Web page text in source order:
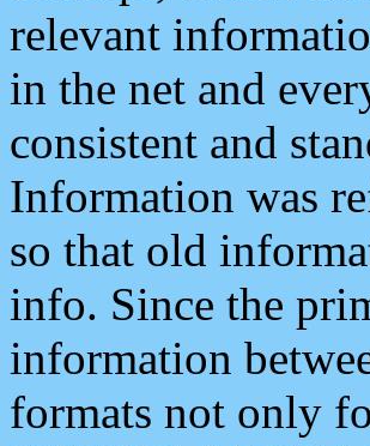
relevant
in the net and
consistent and
Information was
so that old
info. Since the
information
formats not only